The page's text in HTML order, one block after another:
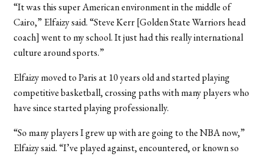
“It was this super American environment in the middle of
Cairo,” Elfaizy said. “Steve Kerr [Golden State Warriors head
coach] went to my school. It just had this really international
culture around sports.”
Elfaizy moved to Paris at 10 years old and started playing
competitive basketball, crossing paths with many players who
have since started playing professionally.
“So many players I grew up with are going to the NBA now,”
Elfaizy said. “I’ve played against, encountered, or known so